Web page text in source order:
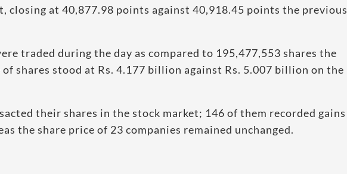
closing at 40,877.98 points against 40,918.45 points the previous
traded during the day as compared to 195,477,553 shares the
shares stood at Rs. 4.177 billion against Rs. 5.007 billion on the
their shares in the stock market; 146 of them recorded gains
the share price of 23 companies remained unchanged.